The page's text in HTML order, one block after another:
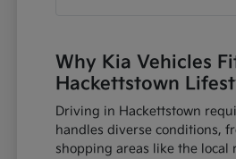
Why Kia Vehicles
Hackettstown
Driving in Hackettstown
handles diverse conditions,
shopping areas like the local